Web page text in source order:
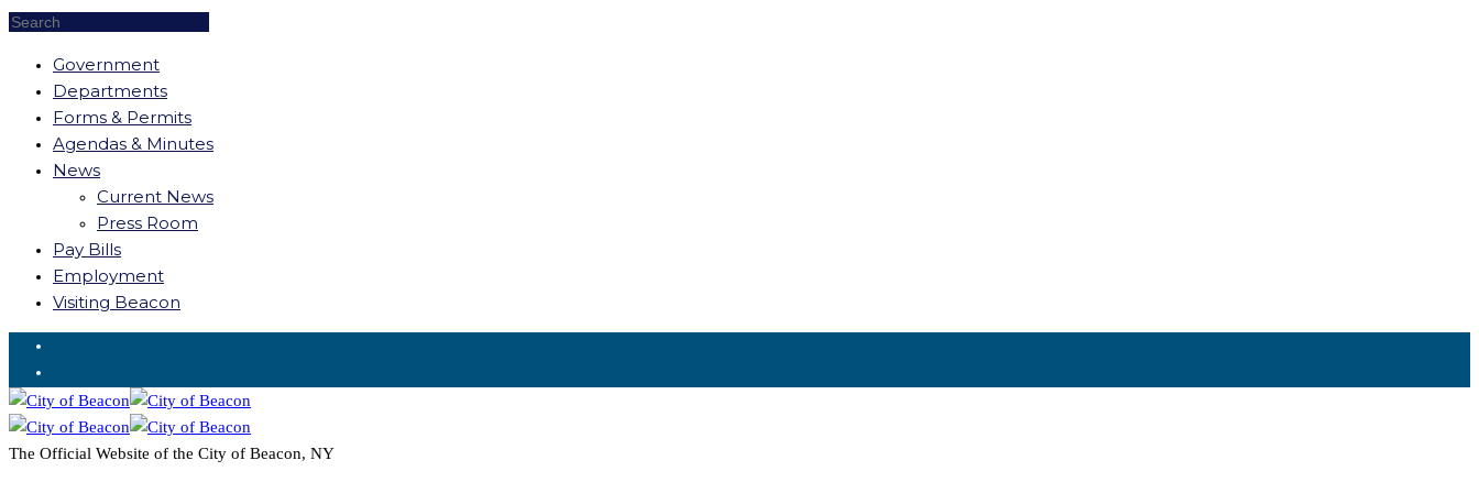
Government
Departments
Forms & Permits
Agendas & Minutes
News
Current News
Press Room
Pay Bills
Employment
Visiting Beacon
Request for Service
The Official Website of the City of Beacon, NY